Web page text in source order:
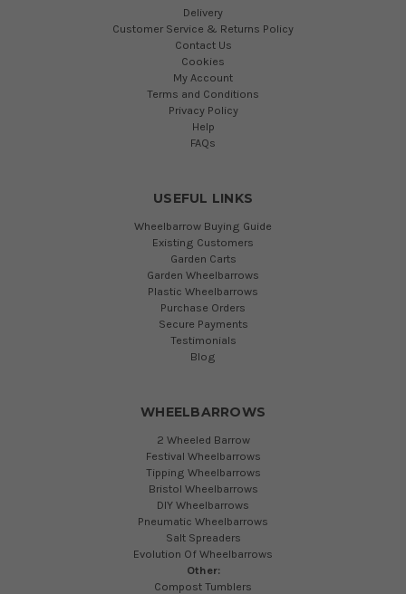
Delivery
Customer Service & Returns Policy
Contact Us
Cookies
My Account
Terms and Conditions
Privacy Policy
Help
FAQs
USEFUL LINKS
Wheelbarrow Buying Guide
Existing Customers
Garden Carts
Garden Wheelbarrows
Plastic Wheelbarrows
Purchase Orders
Secure Payments
Testimonials
Blog
WHEELBARROWS
2 Wheeled Barrow
Festival Wheelbarrows
Tipping Wheelbarrows
Bristol Wheelbarrows
DIY Wheelbarrows
Pneumatic Wheelbarrows
Salt Spreaders
Evolution Of Wheelbarrows
Other:
Compost Tumblers